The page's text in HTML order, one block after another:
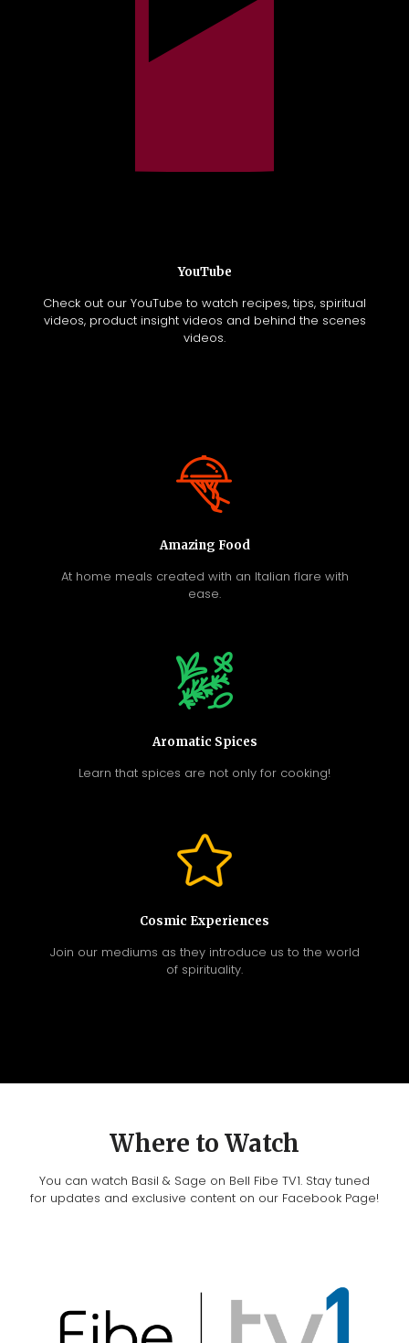
YouTube
Check out our YouTube to watch recipes, tips, spiritual
videos, product insight videos and behind the scenes
videos.
Amazing Food
At home meals created with an Italian flare with
ease.
Aromatic Spices
Learn that spices are not only for cooking!
Cosmic Experiences
Join our mediums as they introduce us to the world
of spirituality.
Where to Watch
You can watch Basil & Sage on Bell Fibe TV1. Stay tuned
for updates and exclusive content on our Facebook Page!